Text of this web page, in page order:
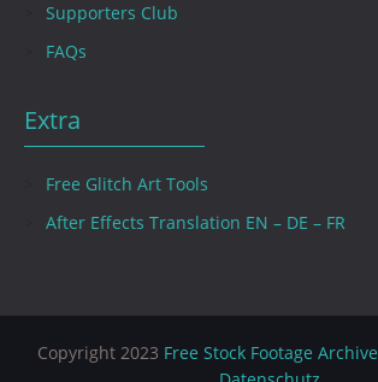
Supporters Club
FAQs
Extra
Free Glitch Art Tools
After Effects Translation EN – DE – FR
Copyright 2023 Free Stock Footage Archive